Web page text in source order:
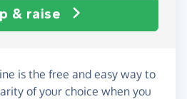
& raise
is the free and easy way to
of your choice when you